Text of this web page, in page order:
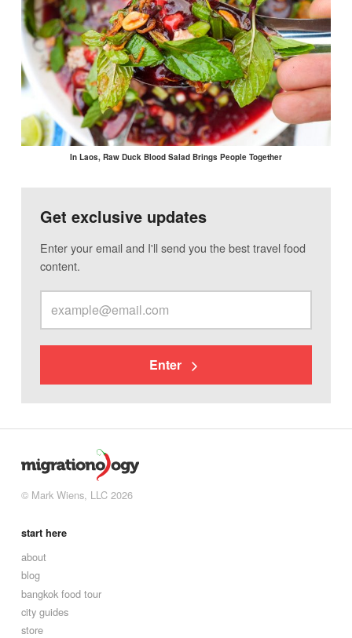
In Laos, Raw Duck Blood Salad Brings People Together
Get exclusive updates
Enter your email and I'll send you the best travel food
content.
Enter
© Mark Wiens, LLC 2026
start here
about
blog
bangkok food tour
city guides
store